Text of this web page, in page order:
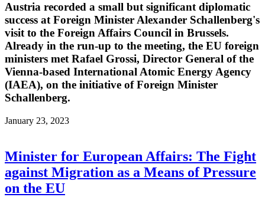
Austria recorded a small but significant diplomatic
success at Foreign Minister Alexander Schallenberg's
visit to the Foreign Affairs Council in Brussels.
Already in the run-up to the meeting, the EU foreign
ministers met Rafael Grossi, Director General of the
Vienna-based International Atomic Energy Agency
(IAEA), on the initiative of Foreign Minister
Schallenberg.
January 23, 2023
Minister for European Affairs: The Fight
against Migration as a Means of Pressure
on the EU